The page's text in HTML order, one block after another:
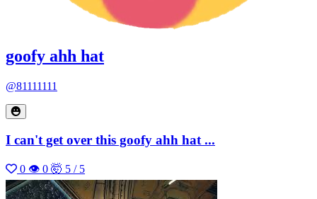
goofy ahh hat
@81111111
I can't get over this goofy ahh hat ...
0 👁 0 🤯 5 / 5